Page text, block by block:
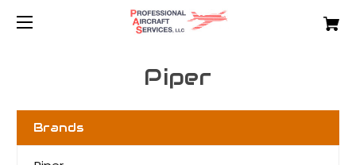
Piper
Brands